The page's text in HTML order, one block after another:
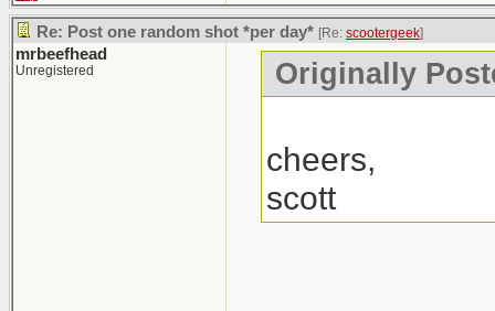
Re: Post one random shot *per day* [Re: scootergeek]
mrbeefhead
Unregistered Originally
cheers,
scott